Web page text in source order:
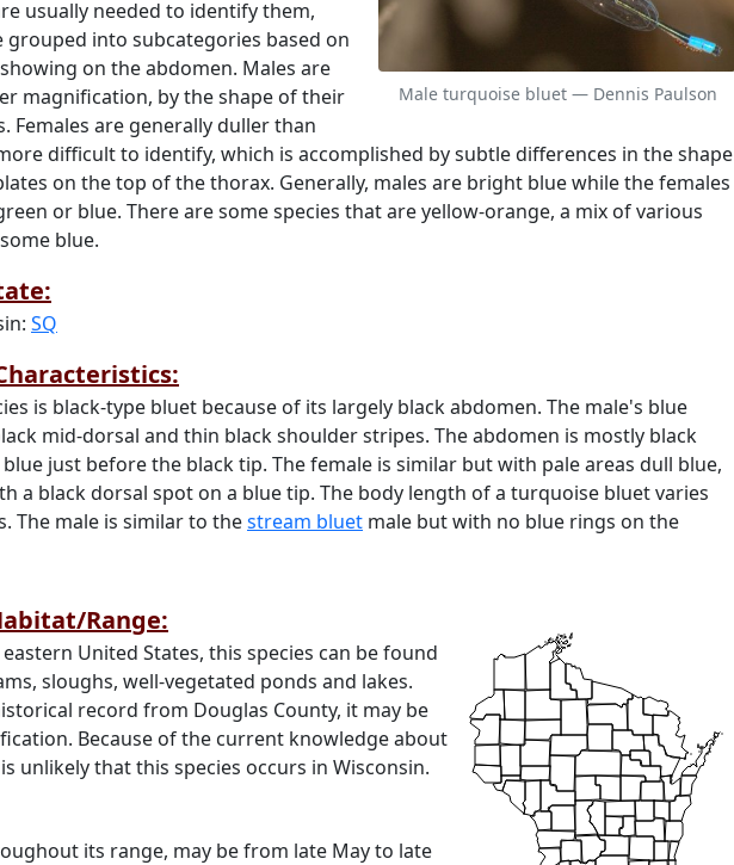
Male turquoise bluet — Dennis Paulson
usually needed to identify them,
grouped into subcategories based on
on the abdomen. Males are
magnification, by the shape of their
Females are generally duller than
difficult to identify, which is accomplished by subtle differences in the shape
on the top of the thorax. Generally, males are bright blue while the females
or blue. There are some species that are yellow-orange, a mix of various
blue.
SQ
is black-type bluet because of its largely black abdomen. The male's blue
mid-dorsal and thin black shoulder stripes. The abdomen is mostly black
just before the black tip. The female is similar but with pale areas dull blue,
a black dorsal spot on a blue tip. The body length of a turquoise bluet varies
The male is similar to thestream bluet male but with no blue rings on the
Range:
United States, this species can be found
sloughs, well-vegetated ponds and lakes.
record from Douglas County, it may be
Because of the current knowledge about
unlikely that this species occurs in Wisconsin.
its range, may be from late May to late